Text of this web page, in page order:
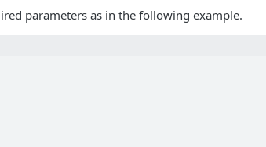
parameters as in the following example.